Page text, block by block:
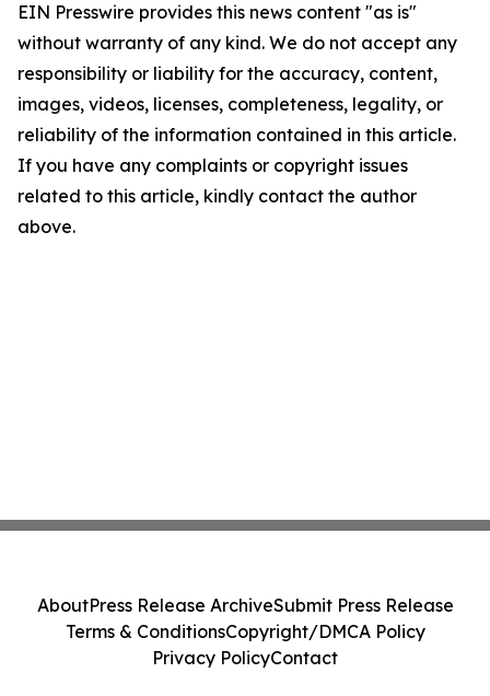
EIN Presswire provides this news content "as is"
without warranty of any kind. We do not accept any
responsibility or liability for the accuracy, content,
images, videos, licenses, completeness, legality, or
reliability of the information contained in this article.
If you have any complaints or copyright issues
related to this article, kindly contact the author
above.
AboutPress Release ArchiveSubmit Press Release
Terms & ConditionsCopyright/DMCA Policy
Privacy PolicyContact